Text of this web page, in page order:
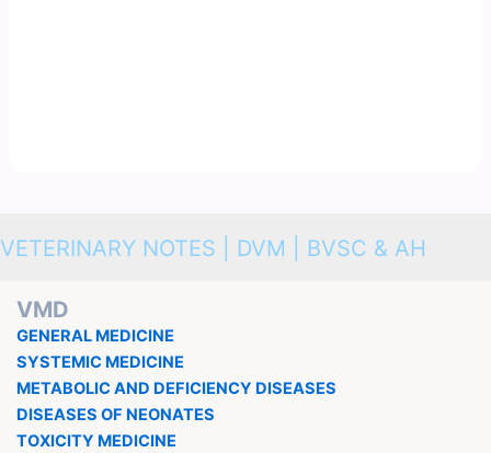
VETERINARY NOTES | DVM | BVSC & AH
VMD
GENERAL MEDICINE
SYSTEMIC MEDICINE
METABOLIC AND DEFICIENCY DISEASES
DISEASES OF NEONATES
TOXICITY MEDICINE